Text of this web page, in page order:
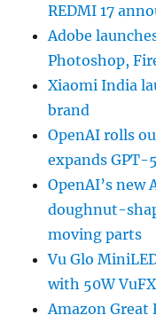
REDMI 17
Adobe
Photoshop,
Xiaomi India
brand
OpenAI rolls
expands GPT-
OpenAI’s new
doughnut-
moving parts
Vu Glo
with 50W
Amazon Great